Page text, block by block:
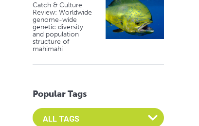
Catch & Culture
Review: Worldwide
genome-wide
genetic diversity
and population
structure of
mahimahi
Popular Tags
Select an Advocate Tag to view it's posts